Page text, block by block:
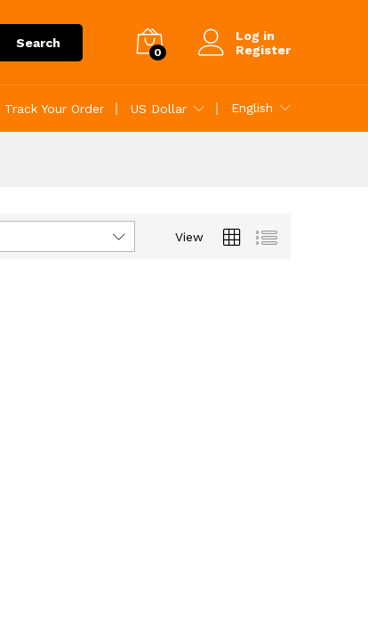
Search
0
Log in
Register
Track Your Order US Dollar English
View